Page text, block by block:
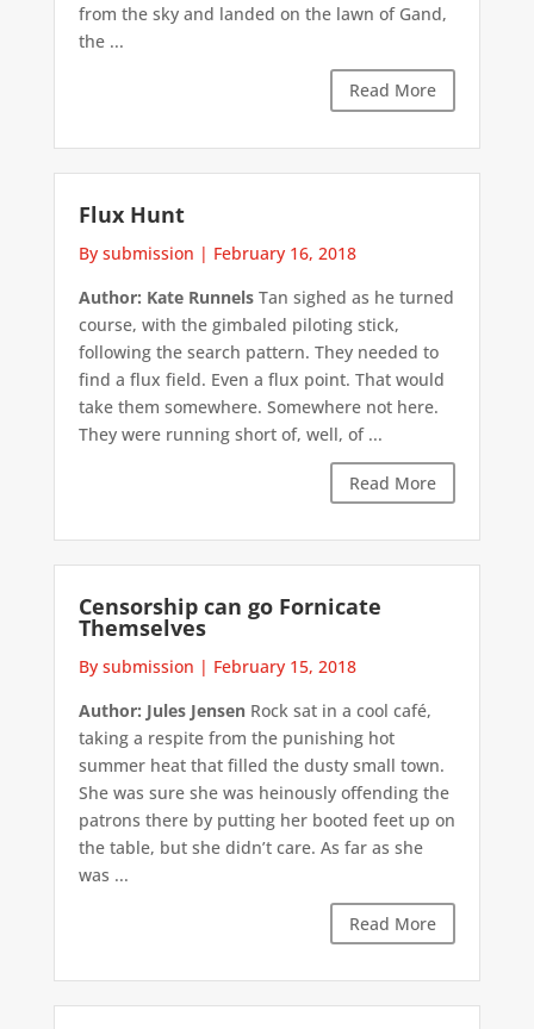
from the sky and landed on the lawn of Gand,
the ...
Read More
Flux Hunt
By submission | February 16, 2018
Author: Kate RunnelsTan sighed as he turned
course, with the gimbaled piloting stick,
following the search pattern. They needed to
find a flux field. Even a flux point. That would
take them somewhere. Somewhere not here.
They were running short of, well, of ...
Read More
Censorship can go Fornicate
Themselves
By submission | February 15, 2018
Author: Jules JensenRock sat in a cool café,
taking a respite from the punishing hot
summer heat that filled the dusty small town.
She was sure she was heinously offending the
patrons there by putting her booted feet up on
the table, but she didn’t care. As far as she
was ...
Read More